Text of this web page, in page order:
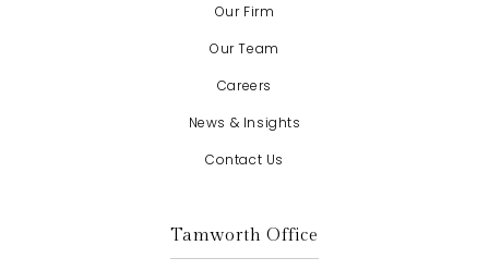
Our Firm
Our Team
Careers
News & Insights
Contact Us
Tamworth Office